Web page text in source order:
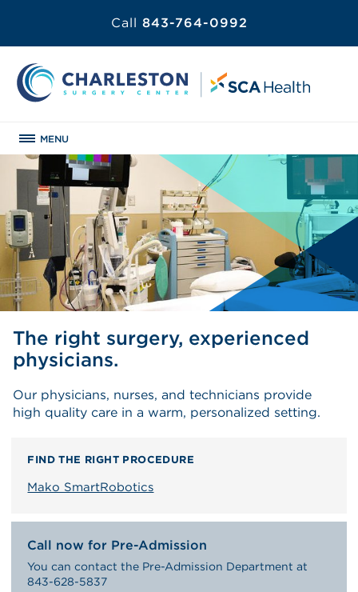
Call 843-764-0992
MENU
The right surgery, experienced
physicians.
Our physicians, nurses, and technicians provide
high quality care in a warm, personalized setting.
FIND THE RIGHT PROCEDURE
Mako SmartRobotics
Call now for Pre-Admission
You can contact the Pre-Admission Department at
843-628-5837